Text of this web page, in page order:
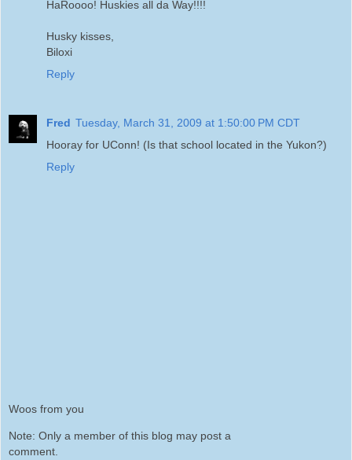
HaRoooo! Huskies all da Way!!!!
Husky kisses,
Biloxi
Reply
Fred Tuesday, March 31, 2009 at 1:50:00 PM CDT
Hooray for UConn! (Is that school located in the Yukon?)
Reply
Woos from you
Note: Only a member of this blog may post a
comment.